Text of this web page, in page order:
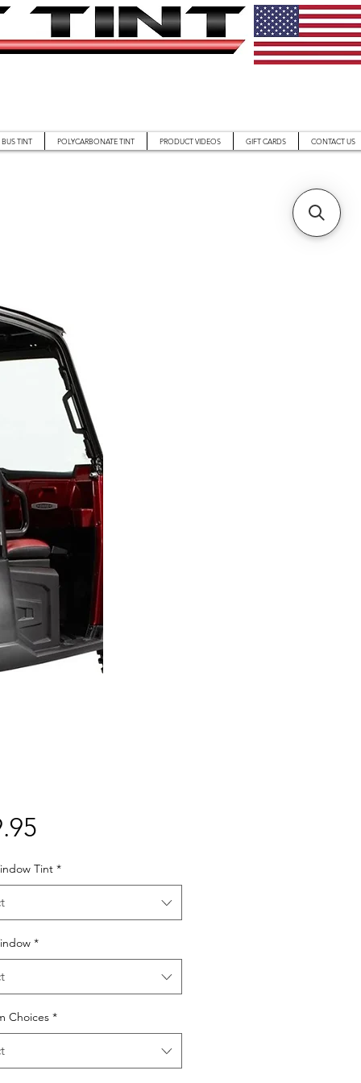
TINT POLYCARBONATE TINT PRODUCT VIDEOS GIFT CARDS CONTACT US
Price
Tint *
*
Choices *